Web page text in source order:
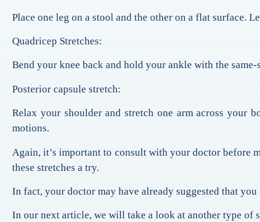
Place one leg on a stool and the other on a flat surface.
Quadricep Stretches:
Bend your knee back and hold your ankle with the
Posterior capsule stretch:
Relax your shoulder and stretch one arm across your
motions.
Again, it’s important to consult with your doctor before
these stretches a try.
In fact, your doctor may have already suggested that
In our next article, we will take a look at another type of